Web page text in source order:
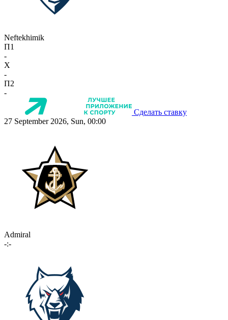
Neftekhimik
П1
-
X
-
П2
-
Сделать ставку
27 September 2026, Sun, 00:00
Admiral
-:-